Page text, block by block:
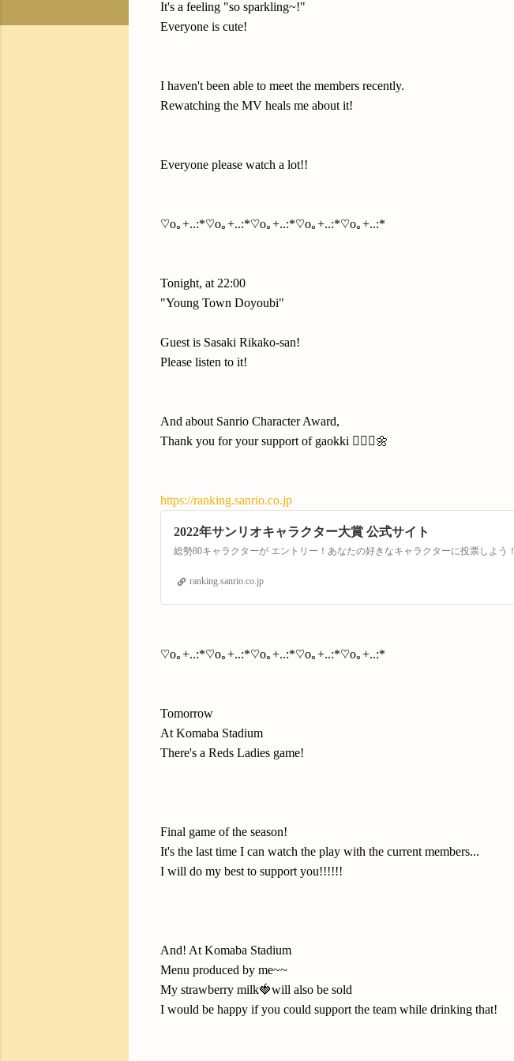
It's a feeling "so sparkling~!"
Everyone is cute!
I haven't been able to meet the members recently.
Rewatching the MV heals me about it!
Everyone please watch a lot!!
♡o｡+..:*♡o｡+..:*♡o｡+..:*♡o｡+..:*♡o｡+..:*
Tonight, at 22:00
"Young Town Doyoubi"
Guest is Sasaki Rikako-san!
Please listen to it!
And about Sanrio Character Award,
Thank you for your support of gaokki 🙇🏻‍♀️🌼
https://ranking.sanrio.co.jp
2022年サンリオキャラクター大賞 公式サイト
総勢80キャラクターが エントリー！あなたの好きなキャラクターに投票しよう！
ranking.sanrio.co.jp
♡o｡+..:*♡o｡+..:*♡o｡+..:*♡o｡+..:*♡o｡+..:*
Tomorrow
At Komaba Stadium
There's a Reds Ladies game!
Final game of the season!
It's the last time I can watch the play with the current members...
I will do my best to support you!!!!!!
And! At Komaba Stadium
Menu produced by me~~
My strawberry milk🍓will also be sold
I would be happy if you could support the team while drinking that!